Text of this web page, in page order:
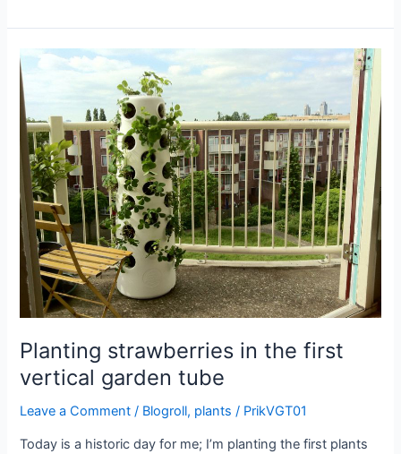
has
made
a
friend
Planting strawberries in the first
vertical garden tube
Leave a Comment / Blogroll, plants / PrikVGT01
Today is a historic day for me; I’m planting the first plants